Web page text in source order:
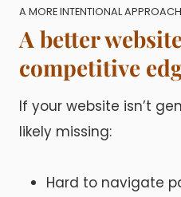
A MORE INTENTIONAL APPROACH
A better
competitive
If your website isn’t
likely missing:
Hard to navigate